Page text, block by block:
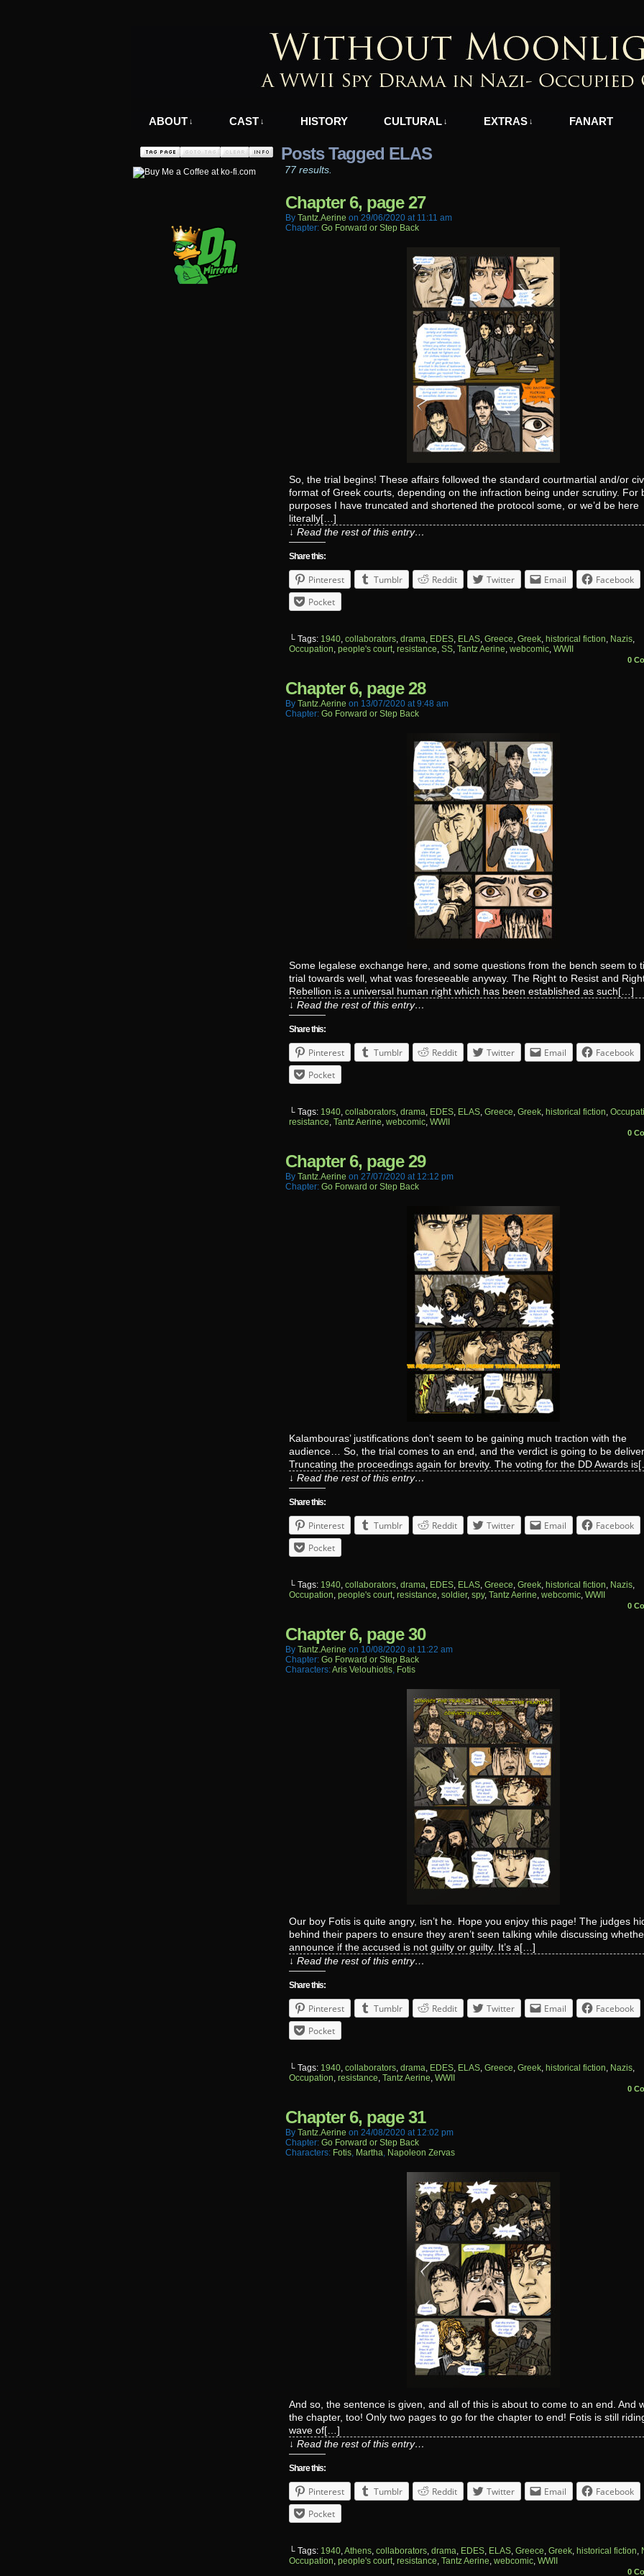
ABOUT ↓ CAST ↓ HISTORY CULTURAL ↓ EXTRAS ↓ FANART
Posts Tagged ELAS
77 results.
Chapter 6, page 27
By Tantz.aerine on 29/06/2020 at 11:11 am
Chapter: Go Forward or Step Back
So, the trial begins! These affairs followed the standard courtmartial and/or
format of Greek courts, depending on the infraction being under scrutiny. For
purposes I have truncated and shortened the protocol some, or we’d be here
literally[…]
↓ Read the rest of this entry…
Share this:
Pinterest Tumblr Reddit Twitter Email
Facebook
Pocket
└ Tags: 1940, collaborators, drama, EDES, ELAS, Greece, Greek, historical fiction, Nazis,
Occupation, people's court, resistance, SS, Tantz Aerine, webcomic, WWII
0
Chapter 6, page 28
By Tantz.aerine on 13/07/2020 at9:48 am
Chapter: Go Forward or Step Back
Some legalese exchange here, and some questions from the bench seem to
trial towards well, what was foreseeable anyway. The Right to Resist and
Rebellion is a universal human right which has been established as such[…]
↓ Read the rest of this entry…
Share this:
Pinterest Tumblr Reddit Twitter Email
Facebook
Pocket
└ Tags: 1940, collaborators, drama, EDES, ELAS, Greece, Greek, historical fiction,
resistance, Tantz Aerine, webcomic, WWII
0
Chapter 6, page 29
By Tantz.aerine on 27/07/2020 at 12:12 pm
Chapter: Go Forward or Step Back
Kalambouras’ justifications don’t seem to be gaining much traction with the
audience… So, the trial comes to an end, and the verdict is going to be
Truncating the proceedings again for brevity. The voting for the DD Awards
↓ Read the rest of this entry…
Share this:
Pinterest Tumblr Reddit Twitter Email
Facebook
Pocket
└ Tags: 1940, collaborators, drama, EDES, ELAS, Greece, Greek, historical fiction, Nazis,
Occupation, people's court, resistance, soldier, spy, Tantz Aerine, webcomic, WWII
0
Chapter 6, page 30
By Tantz.aerine on 10/08/2020 at 11:22 am
Chapter: Go Forward or Step Back
Characters:Aris Velouhiotis, Fotis
Our boy Fotis is quite angry, isn’t he. Hope you enjoy this page! The judges
behind their papers to ensure they aren’t seen talking while discussing
announce if the accused is not guilty or guilty. It’s a[…]
↓ Read the rest of this entry…
Share this:
Pinterest Tumblr Reddit Twitter Email
Facebook
Pocket
└ Tags: 1940, collaborators, drama, EDES, ELAS, Greece, Greek, historical fiction, Nazis,
Occupation, resistance, Tantz Aerine, WWII
0
Chapter 6, page 31
By Tantz.aerine on 24/08/2020 at 12:02 pm
Chapter: Go Forward or Step Back
Characters: Fotis, Martha, Napoleon Zervas
And so, the sentence is given, and all of this is about to come to an end. And
the chapter, too! Only two pages to go for the chapter to end! Fotis is still
wave of[…]
↓ Read the rest of this entry…
Share this:
Pinterest Tumblr Reddit Twitter Email
Facebook
Pocket
└ Tags: 1940,Athens, collaborators, drama, EDES, ELAS, Greece, Greek, historical fiction,
Occupation, people's court, resistance, Tantz Aerine, webcomic, WWII
0